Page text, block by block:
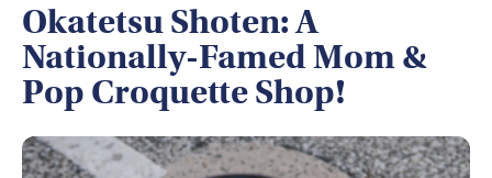
Okatetsu Shoten: A
Nationally-Famed Mom &
Pop Croquette Shop!